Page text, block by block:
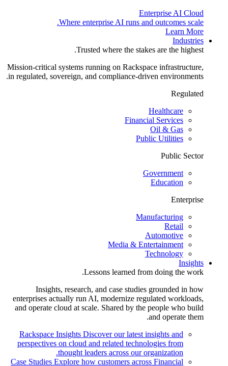
Enterprise AI Cloud
Where enterprise AI runs and outcomes scale.
Learn More
Industries
Trusted where the stakes are the highest.
Mission-critical systems running on Rackspace infrastructure,
in regulated, sovereign, and compliance-driven environments.
Regulated
Healthcare
Financial Services
Oil & Gas
Public Utilities
Public Sector
Government
Education
Enterprise
Manufacturing
Retail
Automotive
Media & Entertainment
Technology
Insights
Lessons learned from doing the work.
Insights, research, and case studies grounded in how
enterprises actually run AI, modernize regulated workloads,
and operate cloud at scale. Shared by the people who build
and operate them.
Rackspace Insights Discover our latest insights and
perspectives on cloud and related technologies from
thought leaders across our organization.
Case Studies Explore how customers across Financial